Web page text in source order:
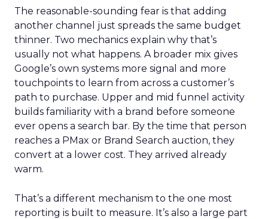
The reasonable-sounding fear is that adding
another channel just spreads the same budget
thinner. Two mechanics explain why that’s
usually not what happens. A broader mix gives
Google’s own systems more signal and more
touchpoints to learn from across a customer’s
path to purchase. Upper and mid funnel activity
builds familiarity with a brand before someone
ever opens a search bar. By the time that person
reaches a PMax or Brand Search auction, they
convert at a lower cost. They arrived already
warm.
That’s a different mechanism to the one most
reporting is built to measure. It’s also a large part